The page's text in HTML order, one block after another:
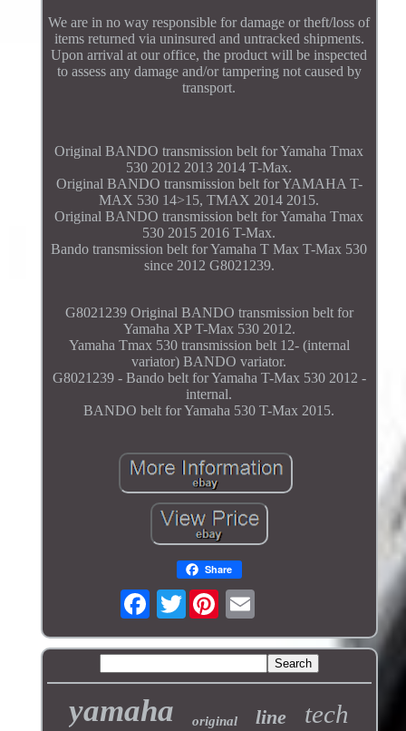
We are in no way responsible for damage or theft/loss of
items returned via uninsured and untracked shipments.
Upon arrival at our office, the product will be inspected
to assess any damage and/or tampering not caused by
transport.
Original BANDO transmission belt for Yamaha Tmax
530 2012 2013 2014 T-Max.
Original BANDO transmission belt for YAMAHA T-
MAX 530 14>15, TMAX 2014 2015.
Original BANDO transmission belt for Yamaha Tmax
530 2015 2016 T-Max.
Bando transmission belt for Yamaha T Max T-Max 530
since 2012 G8021239.
G8021239 Original BANDO transmission belt for
Yamaha XP T-Max 530 2012.
Yamaha Tmax 530 transmission belt 12- (internal
variator) BANDO variator.
G8021239 - Bando belt for Yamaha T-Max 530 2012 -
internal.
BANDO belt for Yamaha 530 T-Max 2015.
Share
Twitter
yamaha original line tech